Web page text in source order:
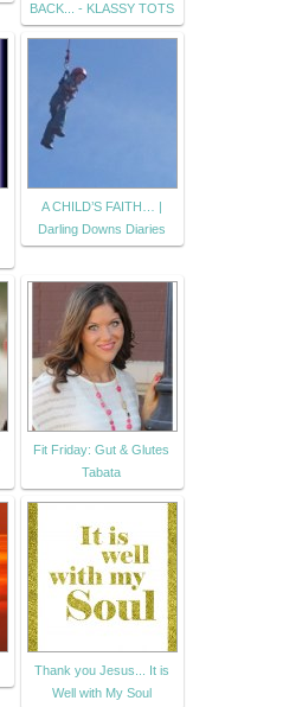
BACK... - KLASSY TOTS
A CHILD’S FAITH… |
Darling Downs Diaries
Fit Friday: Gut & Glutes
Tabata
Thank you Jesus... It is
Well with My Soul